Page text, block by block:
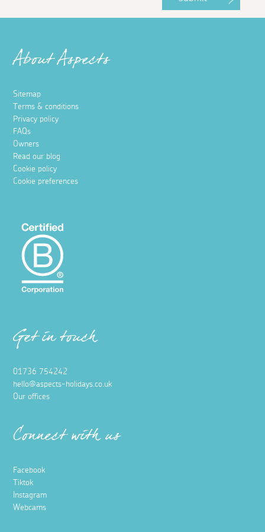
About Aspects
Sitemap
Terms & conditions
Privacy policy
FAQs
Owners
Read our blog
Cookie policy
Cookie preferences
Get in touch
01736 754242
hello@aspects-holidays.co.uk
Our offices
Connect with us
Facebook
Tiktok
Instagram
Webcams